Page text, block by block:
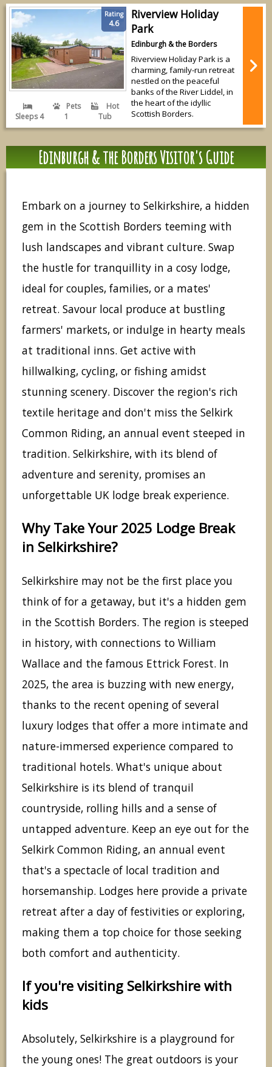
Rating
4.6
Sleeps 4
Pets
1
Hot
Tub
Riverview Holiday
Park
Edinburgh & the Borders
Riverview Holiday Park is a
charming, family-run retreat
nestled on the peaceful
banks of the River Liddel, in
the heart of the idyllic
Scottish Borders.
Edinburgh & the Borders Visitor's Guide
Embark on a journey to Selkirkshire, a hidden
gem in the Scottish Borders teeming with
lush landscapes and vibrant culture. Swap
the hustle for tranquillity in a cosy lodge,
ideal for couples, families, or a mates'
retreat. Savour local produce at bustling
farmers' markets, or indulge in hearty meals
at traditional inns. Get active with
hillwalking, cycling, or fishing amidst
stunning scenery. Discover the region's rich
textile heritage and don't miss the Selkirk
Common Riding, an annual event steeped in
tradition. Selkirkshire, with its blend of
adventure and serenity, promises an
unforgettable UK lodge break experience.
Why Take Your 2025 Lodge Break
in Selkirkshire?
Selkirkshire may not be the first place you
think of for a getaway, but it's a hidden gem
in the Scottish Borders. The region is steeped
in history, with connections to William
Wallace and the famous Ettrick Forest. In
2025, the area is buzzing with new energy,
thanks to the recent opening of several
luxury lodges that offer a more intimate and
nature-immersed experience compared to
traditional hotels. What's unique about
Selkirkshire is its blend of tranquil
countryside, rolling hills and a sense of
untapped adventure. Keep an eye out for the
Selkirk Common Riding, an annual event
that's a spectacle of local tradition and
horsemanship. Lodges here provide a private
retreat after a day of festivities or exploring,
making them a top choice for those seeking
both comfort and authenticity.
If you're visiting Selkirkshire with
kids
Absolutely, Selkirkshire is a playground for
the young ones! The great outdoors is your